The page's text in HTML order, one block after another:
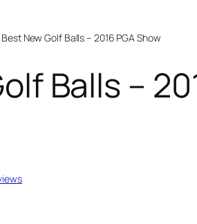
Best New Golf Balls – 2016 PGA Show
Balls –